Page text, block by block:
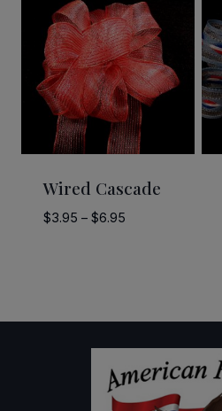
Wired Cascade
$3.95 – $6.95Price